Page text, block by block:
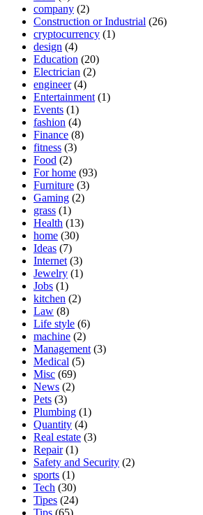
company (2)
Construction or Industrial (26)
cryptocurrency (1)
design (4)
Education (20)
Electrician (2)
engineer(4)
Entertainment (1)
Events (1)
fashion (4)
Finance (8)
fitness (3)
Food (2)
For home (93)
Furniture (3)
Gaming (2)
grass (1)
Health (13)
home (30)
Ideas (7)
Internet (3)
Jewelry (1)
Jobs (1)
kitchen (2)
Law (8)
Life style (6)
machine (2)
Management (3)
Medical (5)
Misc (69)
News (2)
Pets (3)
Plumbing (1)
Quantity (4)
Real estate (3)
Repair(1)
Safety and Security (2)
sports (1)
Tech (30)
Tipes (24)
Tips (65)